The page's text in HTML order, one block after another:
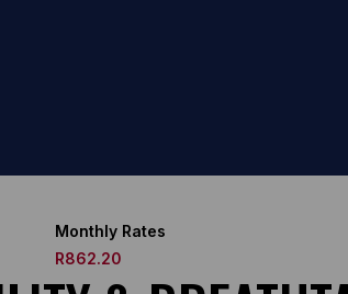
Monthly Rates
R862.20